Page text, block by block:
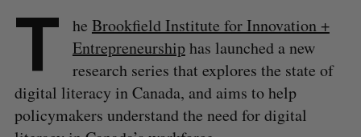
T he Brookfield Institute for Innovation +
Entrepreneurshiphas launched a new
research series that explores the state of
digital literacy in Canada, and aims to help
policymakers understand the need for digital